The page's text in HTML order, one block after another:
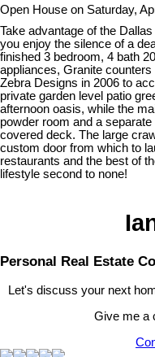
Open House on Saturday,
Take advantage of the
you enjoy the silence of a
finished 3 bedroom, 4 bath
appliances, Granite
Zebra Designs in 2006 to
private garden level patio
afternoon oasis, while the
powder room and a
covered deck. The large
custom door from which to
restaurants and the best of
lifestyle second to none!
Personal Real Estate
Let's discuss your next
Give me a